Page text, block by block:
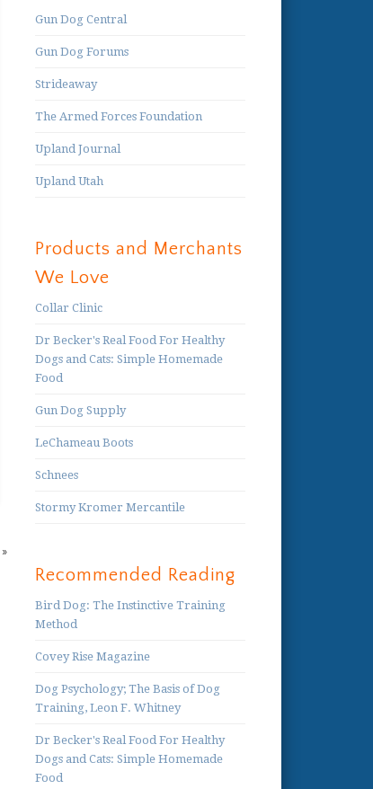
»
Gun Dog Central
Gun Dog Forums
Strideaway
The Armed Forces Foundation
Upland Journal
Upland Utah
Products and Merchants
We Love
Collar Clinic
Dr Becker's Real Food For Healthy
Dogs and Cats: Simple Homemade
Food
Gun Dog Supply
LeChameau Boots
Schnees
Stormy Kromer Mercantile
Recommended Reading
Bird Dog: The Instinctive Training
Method
Covey Rise Magazine
Dog Psychology; The Basis of Dog
Training, Leon F. Whitney
Dr Becker's Real Food For Healthy
Dogs and Cats: Simple Homemade
Food